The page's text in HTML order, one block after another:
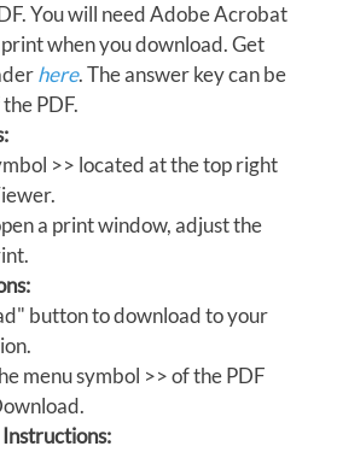
You will need Adobe Acrobat
when you download. Get
here. The answer key can be
PDF.
>> located at the top right
a print window, adjust the
button to download to your
menu symbol >> of the PDF